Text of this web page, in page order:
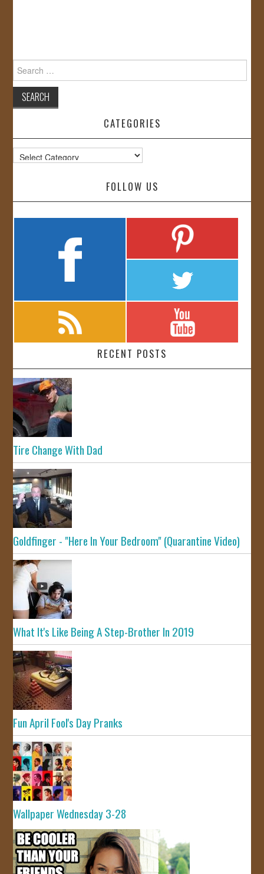
Search
for:
CATEGORIES
Categories
FOLLOW US
RECENT POSTS
Tire Change With Dad
Goldfinger - "Here In Your Bedroom" (Quarantine Video)
What It's Like Being A Step-Brother In 2019
Fun April Fool's Day Pranks
Wallpaper Wednesday 3-28